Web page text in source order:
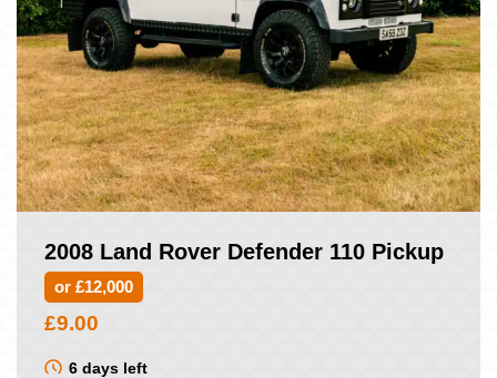
2008 Land Rover Defender 110 Pickup
or £12,000
£9.00
6 days left